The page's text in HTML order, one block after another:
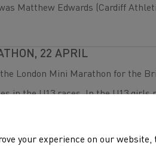
Matthew Edwards (Cardiff
22 APRIL
London Mini Marathon for the
in the U13 races. In the U13 girls
. Finlay Burns (Cardiff Athletics)
Athletics) finished in 2ndplace
your experience on our website,